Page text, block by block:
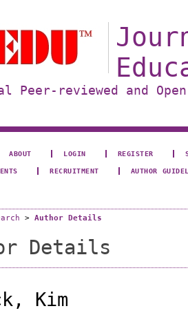
Peer-reviewed and
ABOUT LOGIN REGISTER
RECRUITMENT AUTHOR
> Author Details
Details
Kim